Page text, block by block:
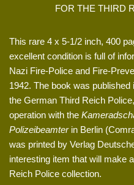
FOR THE THIRD
This rare 4 x 5-1/2 inch, 400
excellent condition is full of
Nazi Fire-Police and Fire-
1942. The book was
the German Third Reich
operation with the
Polizeibeamterin Berlin
was printed by Verlag
interesting item that will make
Reich Police collection.